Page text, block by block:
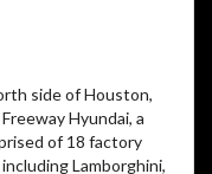
side of Houston,
Hyundai, a
of 18 factory
Lamborghini,